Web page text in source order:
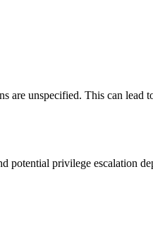
are unspecified. This can lead
potential privilege escalation